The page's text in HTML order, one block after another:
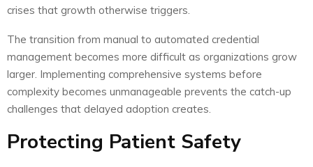
crises that growth otherwise triggers.
The transition from manual to automated credential
management becomes more difficult as organizations grow
larger. Implementing comprehensive systems before
complexity becomes unmanageable prevents the catch-up
challenges that delayed adoption creates.
Protecting Patient Safety